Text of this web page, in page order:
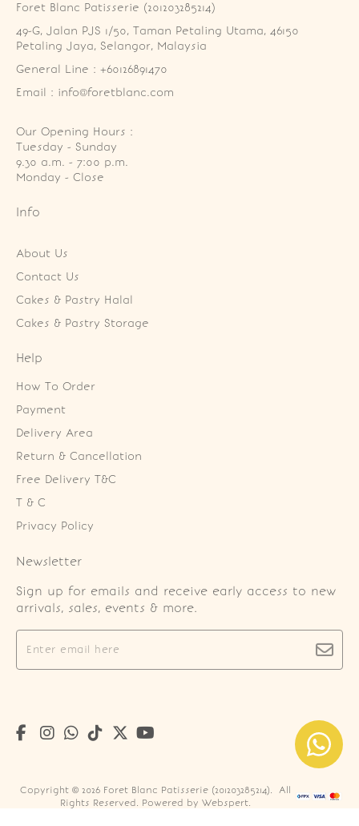
Foret Blanc Patisserie (201203285214)
49-G, Jalan PJS 1/50, Taman Petaling Utama, 46150
Petaling Jaya, Selangor, Malaysia
General Line : +60126891470
Email : info@foretblanc.com
Our Opening Hours :
Tuesday - Sunday
9.30 a.m. - 7:00 p.m.
Monday - Close
Info
About Us
Contact Us
Cakes & Pastry Halal
Cakes & Pastry Storage
Help
How To Order
Payment
Delivery Area
Return & Cancellation
Free Delivery T&C
T & C
Privacy Policy
Newsletter
Sign up for emails and receive early access to new
arrivals, sales, events & more.
Copyright © 2026 Foret Blanc Patisserie (201203285214). All
Rights Reserved. Powered by Webspert.